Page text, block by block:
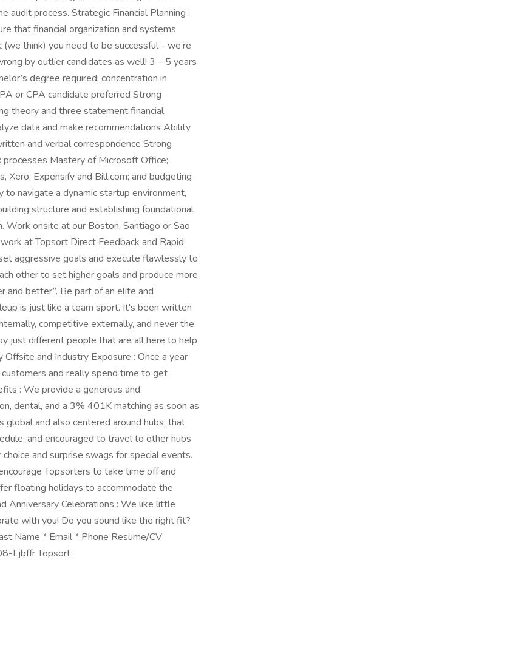
audit process. Strategic Financial Planning :
that financial organization and systems
think) you need to be successful - we’re
by outlier candidates as well! 3 – 5 years
degree required; concentration in
or CPA candidate preferred Strong
theory and three statement financial
data and make recommendations Ability
and verbal correspondence Strong
Mastery of Microsoft Office;
Xero, Expensify and Bill.com; and budgeting
navigate a dynamic startup environment,
structure and establishing foundational
Work onsite at our Boston, Santiago or Sao
at Topsort Direct Feedback and Rapid
aggressive goals and execute flawlessly to
other to set higher goals and produce more
and better”. Be part of an elite and
is just like a team sport. It's been written
competitive externally, and never the
just different people that are all here to help
and Industry Exposure : Once a year
and really spend time to get
: We provide a generous and
dental, and a 3% 401K matching as soon as
global and also centered around hubs, that
and encouraged to travel to other hubs
and surprise swags for special events.
Topsorters to take time off and
floating holidays to accommodate the
Anniversary Celebrations : We like little
with you! Do you sound like the right fit?
Name * Email * Phone Resume/CV
Ljbffr Topsort